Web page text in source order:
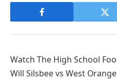
Watch The High School
Will Silsbee vs West